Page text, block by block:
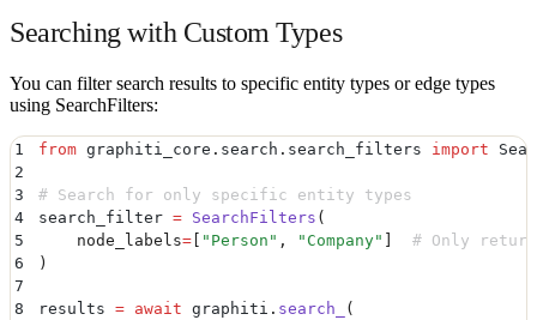
Searching with Custom Types
You can filter search results to specific entity types or edge types
using SearchFilters:
1 from graphiti_core . search . search_filters import
2
3
# Search for only specific entity types
4
search_filter = SearchFilters (
5
    node_labels
= [ " Person " , " Company" ]
# Only
6
)
7
8
results = await graphiti . search_
(